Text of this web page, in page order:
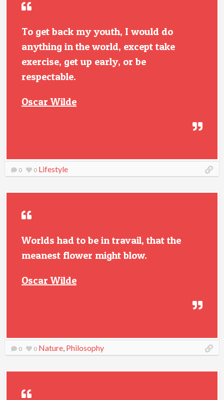
To get back my youth, I would do
anything in the world, except take
exercise, get up early, or be
respectable.
Oscar Wilde
0 0 Lifestyle
Worlds had to be in travail, that the
meanest flower might blow.
Oscar Wilde
0 0 Nature, Philosophy